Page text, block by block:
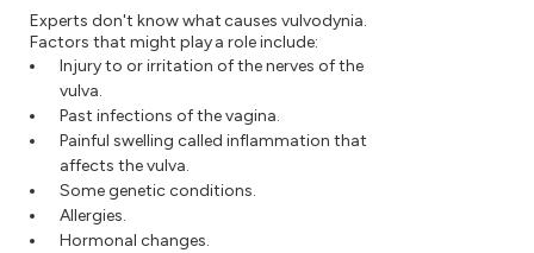
Experts don't know what causes vulvodynia.
Factors that might play a role include:
Injury to or irritation of the nerves of the
vulva.
Past infections of the vagina.
Painful swelling called inflammation that
affects the vulva.
Some genetic conditions.
Allergies.
Hormonal changes.